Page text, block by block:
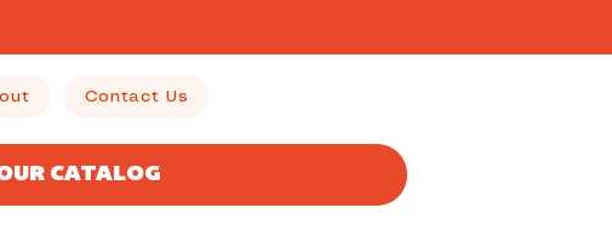
Contact Us
CATALOG